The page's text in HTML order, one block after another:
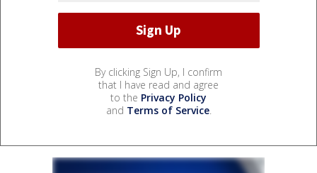
By clicking Sign Up, I confirm
that I have read and agree
to the Privacy Policy
and Terms of Service.